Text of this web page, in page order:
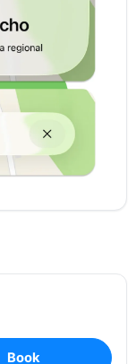
Book